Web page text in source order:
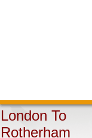
London To
Rotherham